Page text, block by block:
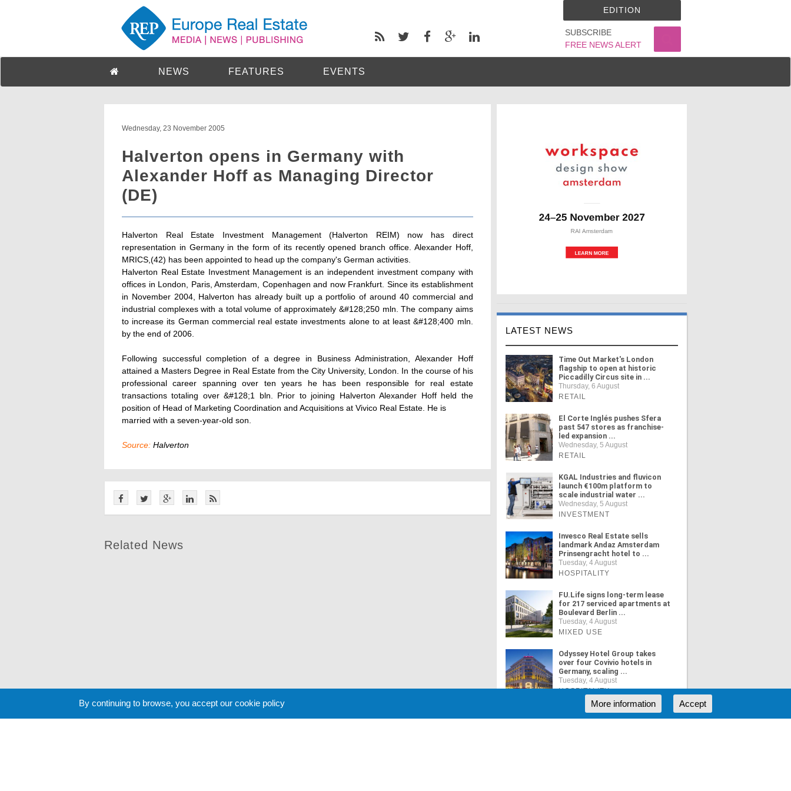
SUBSCRIBE
FREE NEWS ALERT
EDITION
NEWS FEATURES EVENTS
Wednesday, 23 November 2005
Halverton opens in Germany with
Alexander Hoff as Managing Director
(DE)
Halverton Real Estate Investment Management (Halverton REIM) now has direct
representation in Germany in the form of its recently opened branch office. Alexander Hoff,
MRICS,(42) has been appointed to head up the company's German activities.
Halverton Real Estate Investment Management is an independent investment company with
offices in London, Paris, Amsterdam, Copenhagen and now Frankfurt. Since its establishment
in November 2004, Halverton has already built up a portfolio of around 40 commercial and
industrial complexes with a total volume of approximately &#128;250 mln. The company aims
to increase its German commercial real estate investments alone to at least &#128;400 mln.
by the end of 2006.
Following successful completion of a degree in Business Administration, Alexander Hoff
attained a Masters Degree in Real Estate from the City University, London. In the course of his
professional career spanning over ten years he has been responsible for real estate
transactions totaling over &#128;1 bln. Prior to joining Halverton Alexander Hoff held the
position of Head of Marketing Coordination and Acquisitions at Vivico Real Estate. He is
married with a seven-year-old son.
Source: Halverton
Related News
LATEST NEWS
Time Out Market's London
flagship to open at historic
Piccadilly Circus site in ...
Thursday, 6 August
RETAIL
El Corte Inglés pushes Sfera
past 547 stores as franchise-
led expansion ...
Wednesday, 5 August
RETAIL
KGAL Industries and fluvicon
launch €100m platform to
scale industrial water ...
Wednesday, 5 August
INVESTMENT
Invesco Real Estate sells
landmark Andaz Amsterdam
Prinsengracht hotel to ...
Tuesday, 4 August
HOSPITALITY
FU.Life signs long-term lease
for 217 serviced apartments at
Boulevard Berlin ...
Tuesday, 4 August
MIXED USE
Odyssey Hotel Group takes
over four Covivio hotels in
Germany, scaling ...
Tuesday, 4 August
HOSPITALITY
By continuing to browse, you accept our cookie policy Accept
More information